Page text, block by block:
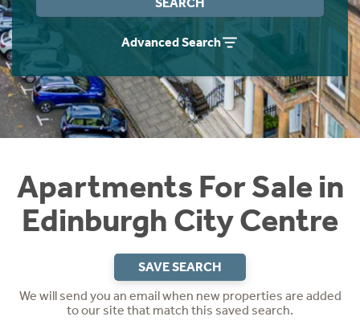
Advanced Search
Apartments For Sale in
Edinburgh City Centre
SAVE SEARCH
We will send you an email when new properties are added
to our site that match this saved search.
Instant Rental Valuation
Students
Short Term Let Licence & Obligation Guide
Rettie Financial Services
Think Mortgages. Think Rettie.
Home Buying App
LBTT Calculator